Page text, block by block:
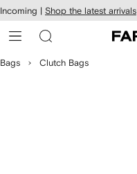
Skip to
main
content
Incoming | Shop the latest arrivals
Bags Clutch Bags